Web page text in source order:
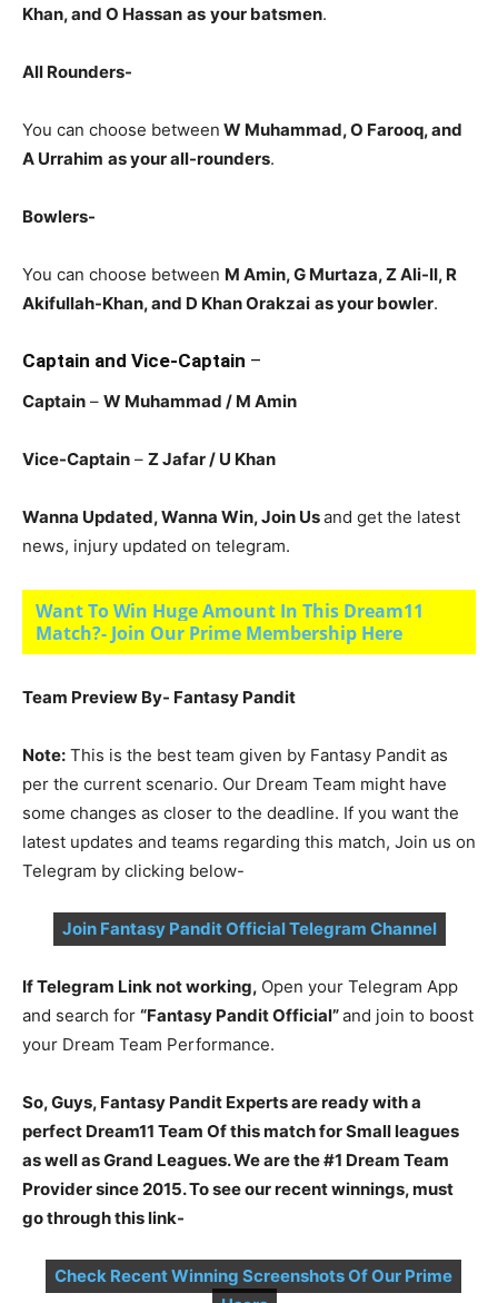
Khan, and O Hassan as your batsmen.
All Rounders-
You can choose between W Muhammad, O Farooq, and
A Urrahim as your all-rounders.
Bowlers-
You can choose between M Amin, G Murtaza, Z Ali-II, R
Akifullah-Khan, and D Khan Orakzai as your bowler.
Captain and Vice-Captain –
Captain – W Muhammad / M Amin
Vice-Captain – Z Jafar / U Khan
Wanna Updated, Wanna Win, Join Usand get the latest
news, injury updated on telegram.
Want To Win Huge Amount In This Dream11
Match?- Join Our Prime Membership Here
Team Preview By- Fantasy Pandit
Note: This is the best team given by Fantasy Pandit as
per the current scenario. Our Dream Team might have
some changes as closer to the deadline. If you want the
latest updates and teams regarding this match, Join us on
Telegram by clicking below-
Join Fantasy Pandit Official Telegram Channel
If Telegram Link not working, Open your Telegram App
and search for “Fantasy Pandit Official”and join to boost
your Dream Team Performance.
So, Guys, Fantasy Pandit Experts are ready with a
perfect Dream11 Team Of this match for Small leagues
as well as Grand Leagues. We are the #1 Dream Team
Provider since 2015. To see our recent winnings, must
go through this link-
Check Recent Winning Screenshots Of Our Prime